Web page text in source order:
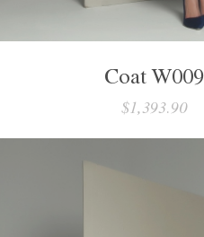
Coat W009
$1,393.90